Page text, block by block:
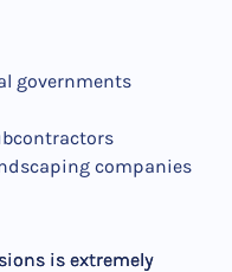
governments
companies
is extremely